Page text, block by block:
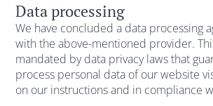
Data processing
We have concluded a data processing
with the above-mentioned provider.
mandated by data privacy laws that
process personal data of our website
on our instructions and in compliance